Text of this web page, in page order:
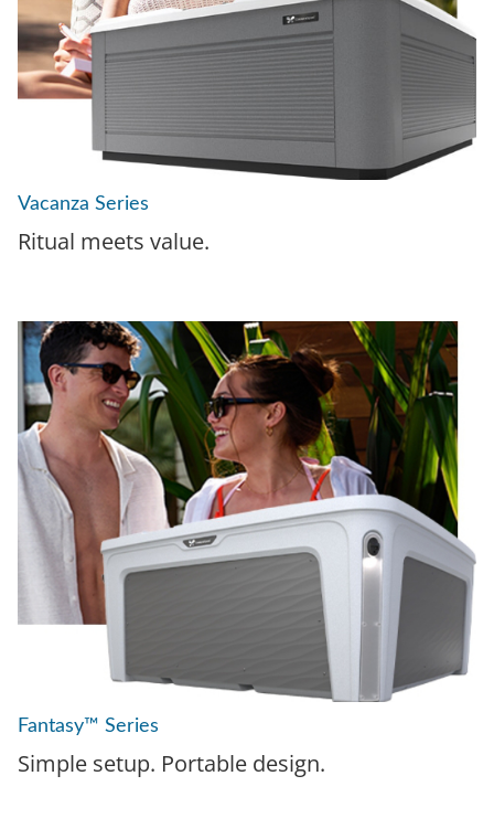
Vacanza Series
Ritual meets value.
Fantasy™ Series
Simple setup. Portable design.